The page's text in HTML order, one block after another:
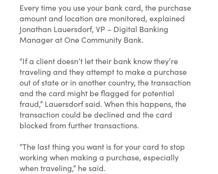
Every time you use your bank card, the purchase
amount and location are monitored, explained
Jonathan Lauersdorf, VP – Digital Banking
Manager at One Community Bank.
“If a client doesn’t let their bank know they’re
traveling and they attempt to make a purchase
out of state or in another country, the transaction
and the card might be flagged for potential
fraud,” Lauersdorf said. When this happens, the
transaction could be declined and the card
blocked from further transactions.
“The last thing you want is for your card to stop
working when making a purchase, especially
when traveling,” he said.